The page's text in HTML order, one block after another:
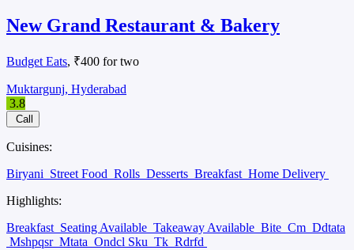
New Grand Restaurant & Bakery
Budget Eats, ₹400 for two
Muktargunj, Hyderabad
3.8
Call
Cuisines:
Biryani Street Food Rolls Desserts Breakfast Home Delivery
Highlights:
Breakfast Seating Available Takeaway Available Bite Cm Ddtata
Mshpqsr Mtata Ondcl Sku Tk Rdrfd